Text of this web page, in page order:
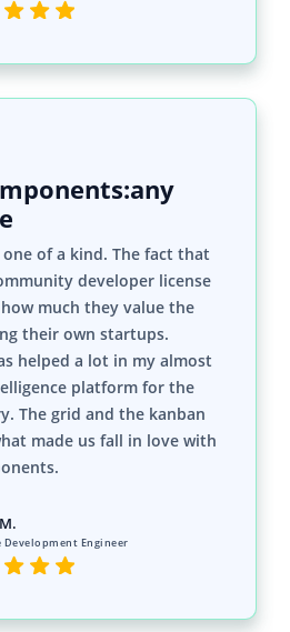
of a kind. The fact that
developer license
much they value the
their own startups.
helped a lot in my almost
platform for the
The grid and the kanban
made us fall in love with
Development Engineer